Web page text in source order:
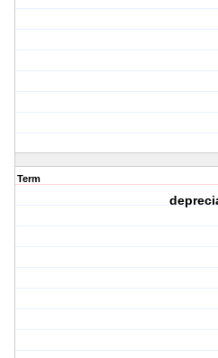
Term